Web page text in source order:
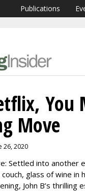
Publications
You
Move
26, 2020
Settled into another
glass of wine in
John B’s